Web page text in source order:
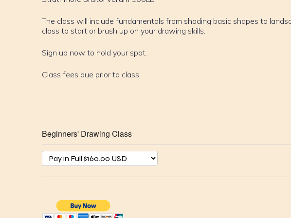
The class will include fundamentals from shading basic shapes to
class to start or brush up on your drawing skills.
Sign up now to hold your spot.
Class fees due prior to class.
Beginners' Drawing Class